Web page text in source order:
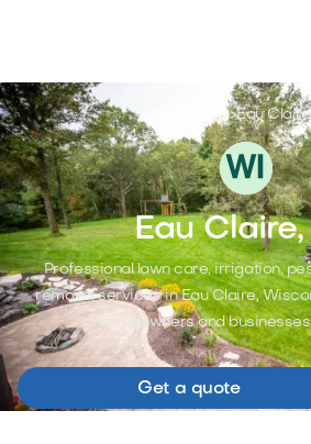
Locations >Eau
Eau
Professional lawn care, irrigation,
removal services in Eau Claire,
homeowners and
Get a quote